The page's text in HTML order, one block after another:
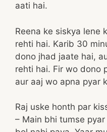
aati hai.
Reena ke siskya lene
rehti hai. Karib 30
dono jhad jaate hai,
rehti hai. Fir wo dono
aur aaj wo apna pyar
Raj uske honth par
– Main bhi tumse